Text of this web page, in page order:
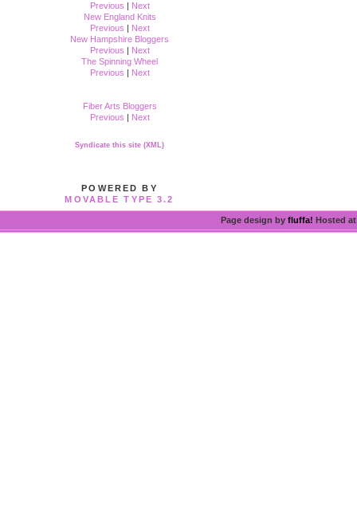
Previous | Next
New England Knits
Previous | Next
New Hampshire Bloggers
Previous | Next
The Spinning Wheel
Previous | Next
Fiber Arts Bloggers
Previous | Next
Syndicate this site (XML)
POWERED BY
MOVABLE TYPE 3.2
Page design by fluffa! Hosted